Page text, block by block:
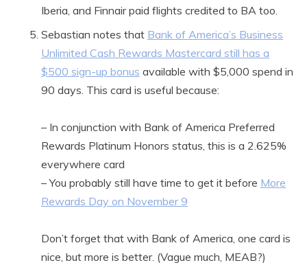
Iberia, and Finnair paid flights credited to BA too.
Sebastian notes that Bank of America’s Business
Unlimited Cash Rewards Mastercard still has a
$500 sign-up bonus available with $5,000 spend in
90 days. This card is useful because:
– In conjunction with Bank of America Preferred
Rewards Platinum Honors status, this is a 2.625%
everywhere card
– You probably still have time to get it before More
Rewards Day on November 9
Don’t forget that with Bank of America, one card is
nice, but more is better. (Vague much, MEAB?)